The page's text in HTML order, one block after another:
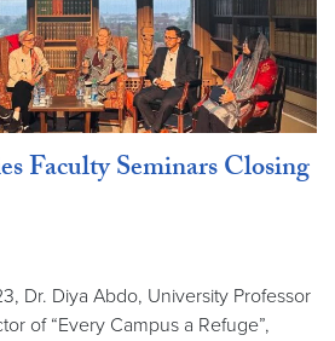
Faculty Seminars Closing
Dr. Diya Abdo, University Professor
of “Every Campus a Refuge”,